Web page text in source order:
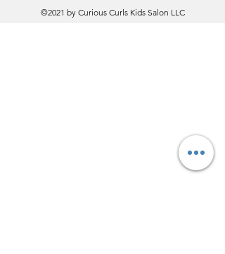
©2021 by Curious Curls Kids Salon LLC